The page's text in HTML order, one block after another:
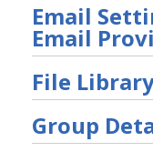
Customer
Significant Events
Article updates
Email
Email
File
Group